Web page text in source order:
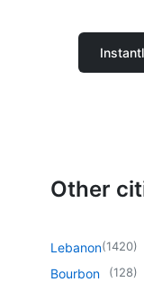
Other
Lebanon(1420)
Bourbon (128)